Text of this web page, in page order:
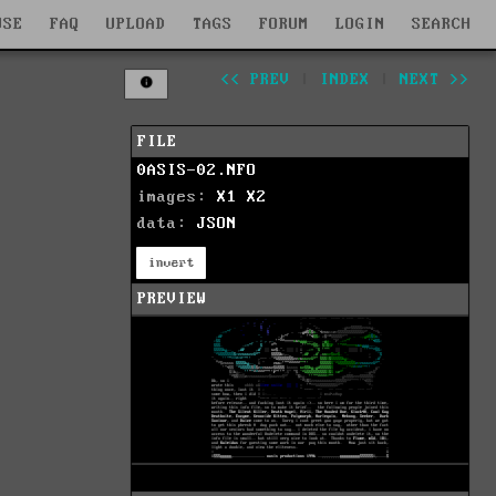
FAQ UPLOAD TAGS FORUM LOGIN SEARCH
<< PREV INDEX NEXT >>
FILE
0ASIS-02.NFO
images: X1
X2
data: JSON
invert
PREVIEW